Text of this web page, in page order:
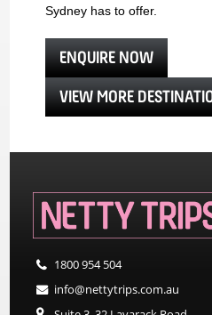
Sydney has to offer.
ENQUIRE NOW
VIEW MORE
1800 954 504
info@nettytrips.com.au